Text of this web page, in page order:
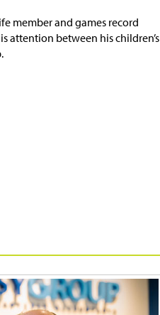
member and games record
attention between his children’s